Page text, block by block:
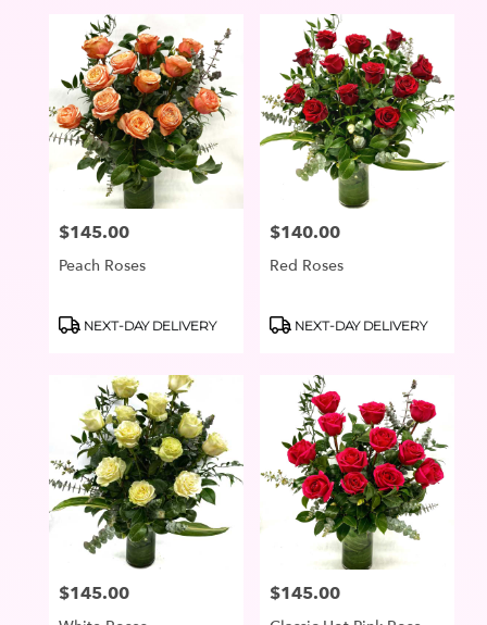
Price:
$145.00
Peach Roses
Product
NEXT-DAY DELIVERY
Price:
$140.00
Red Roses
Product
NEXT-DAY DELIVERY
Price:
$145.00 Price:
$145.00